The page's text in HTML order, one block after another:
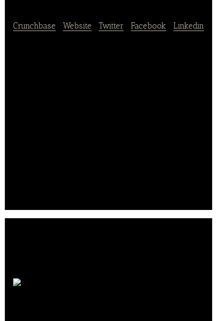
Crunchbase Website Twitter Facebook Linkedin